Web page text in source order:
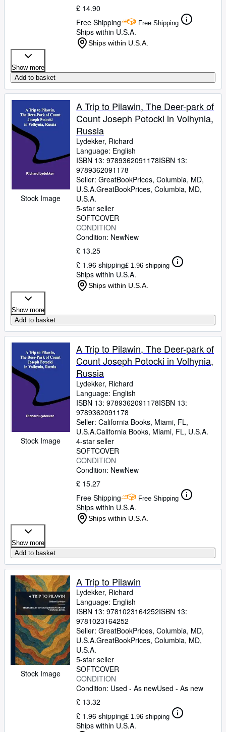
£ 14.90
Free Shipping
Free Shipping
Ships within U.S.A.
Ships within U.S.A.
Show more
Add to basket
Stock Image
A Trip to Pilawin, The Deer-park of
Count Joseph Potocki in Volhynia,
Russia
Lydekker, Richard
Language: English
ISBN 13: 9789362091178ISBN 13:
9789362091178
Seller: GreatBookPrices, Columbia, MD,
U.S.A.GreatBookPrices, Columbia, MD,
U.S.A.
5-star seller
SOFTCOVER
CONDITION
Condition: NewNew
£ 13.25
£ 1.96 shipping£ 1.96 shipping
Ships within U.S.A.
Ships within U.S.A.
Show more
Add to basket
Stock Image
A Trip to Pilawin, The Deer-park of
Count Joseph Potocki in Volhynia,
Russia
Lydekker, Richard
Language: English
ISBN 13: 9789362091178ISBN 13:
9789362091178
Seller: California Books, Miami, FL,
U.S.A.California Books, Miami, FL, U.S.A.
4-star seller
SOFTCOVER
CONDITION
Condition: NewNew
£ 15.27
Free Shipping
Free Shipping
Ships within U.S.A.
Ships within U.S.A.
Show more
Add to basket
Stock Image
A Trip to Pilawin
Lydekker, Richard
Language: English
ISBN 13: 9781023164252ISBN 13:
9781023164252
Seller: GreatBookPrices, Columbia, MD,
U.S.A.GreatBookPrices, Columbia, MD,
U.S.A.
5-star seller
SOFTCOVER
CONDITION
Condition: Used - As newUsed - As new
£ 13.32
£ 1.96 shipping£ 1.96 shipping
Ships within U.S.A.